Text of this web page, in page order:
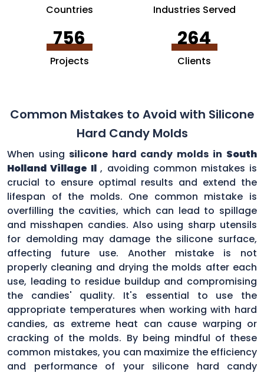
Countries Industries Served
756
Projects
264
Clients
Common Mistakes to Avoid with Silicone
Hard Candy Molds
When using silicone hard candy molds in South
Holland Village Il , avoiding common mistakes is
crucial to ensure optimal results and extend the
lifespan of the molds. One common mistake is
overfilling the cavities, which can lead to spillage
and misshapen candies. Also using sharp utensils
for demolding may damage the silicone surface,
affecting future use. Another mistake is not
properly cleaning and drying the molds after each
use, leading to residue buildup and compromising
the candies' quality. It's essential to use the
appropriate temperatures when working with hard
candies, as extreme heat can cause warping or
cracking of the molds. By being mindful of these
common mistakes, you can maximize the efficiency
and performance of your silicone hard candy